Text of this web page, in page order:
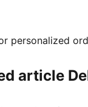
personalized
article